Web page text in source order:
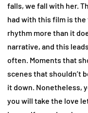
falls, we fall with her.
had with this film is
rhythm more than it
narrative, and this
often. Moments that
scenes that shouldn’t
it down. Nonetheless,
you will take the love